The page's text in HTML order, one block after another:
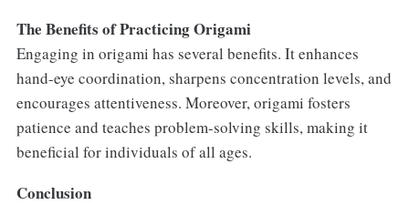
The Benefits of Practicing Origami
Engaging in origami has several benefits. It enhances
hand-eye coordination, sharpens concentration levels, and
encourages attentiveness. Moreover, origami fosters
patience and teaches problem-solving skills, making it
beneficial for individuals of all ages.
Conclusion